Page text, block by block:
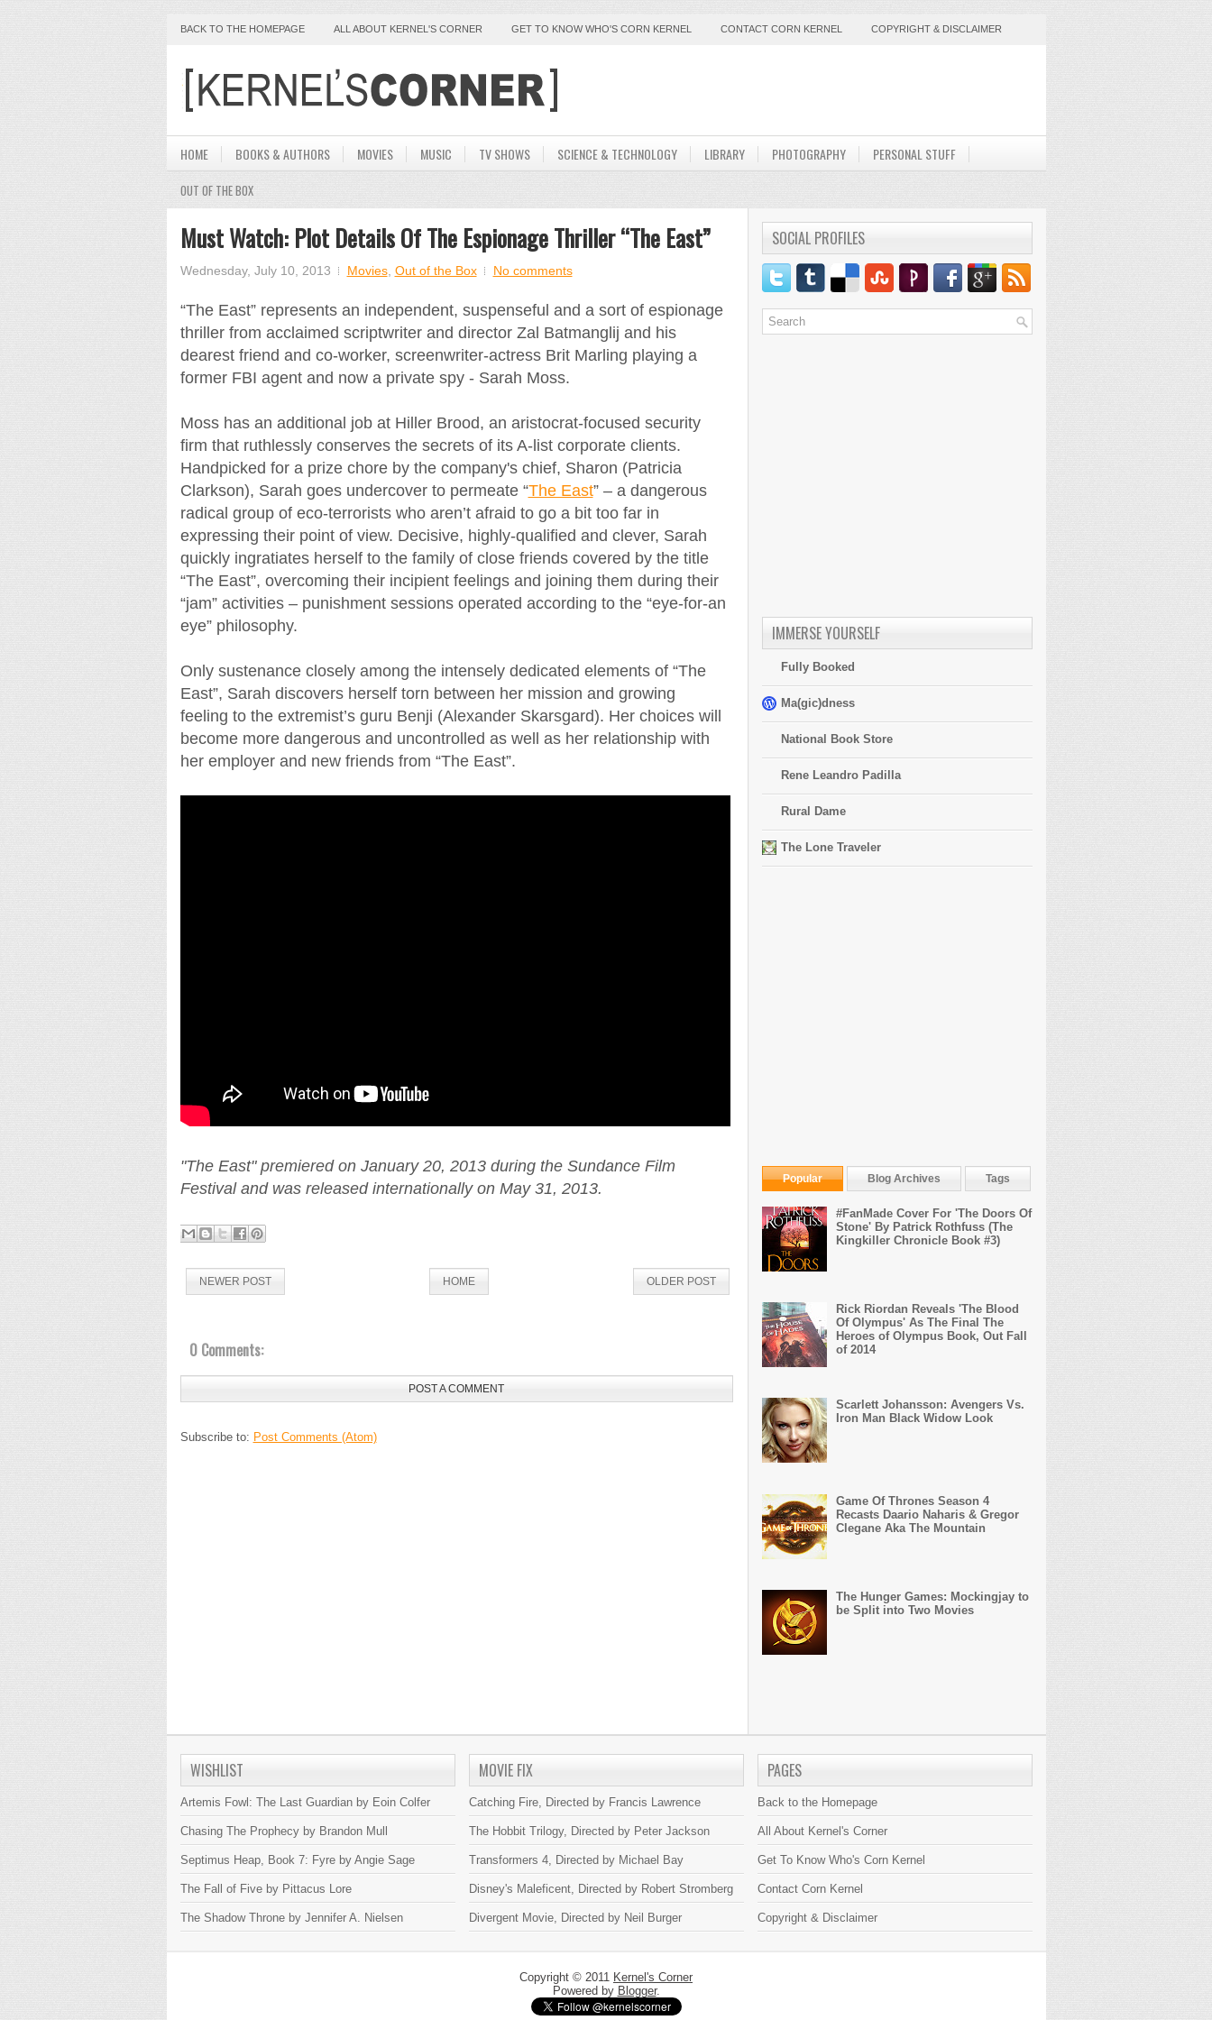
BACK TO THE HOMEPAGE ALL ABOUT KERNEL'S CORNER GET TO KNOW WHO'S CORN KERNEL CONTACT CORN KERNEL COPYRIGHT & DISCLAIMER
HOME BOOKS & AUTHORS MOVIES MUSIC TV SHOWS SCIENCE & TECHNOLOGY LIBRARY PHOTOGRAPHY PERSONAL STUFF
OUT OF THE BOX
Must Watch: Plot Details Of The Espionage Thriller “The East”
Wednesday, July 10, 2013 Movies, Out of the Box No comments
“The East” represents an independent, suspenseful and a sort of espionage
thriller from acclaimed scriptwriter and director Zal Batmanglij and his
dearest friend and co-worker, screenwriter-actress Brit Marling playing a
former FBI agent and now a private spy - Sarah Moss.
Moss has an additional job at Hiller Brood, an aristocrat-focused security
firm that ruthlessly conserves the secrets of its A-list corporate clients.
Handpicked for a prize chore by the company's chief, Sharon (Patricia
Clarkson), Sarah goes undercover to permeate “The East” – a dangerous
radical group of eco-terrorists who aren’t afraid to go a bit too far in
expressing their point of view. Decisive, highly-qualified and clever, Sarah
quickly ingratiates herself to the family of close friends covered by the title
“The East”, overcoming their incipient feelings and joining them during their
“jam” activities – punishment sessions operated according to the “eye-for-an
eye” philosophy.
Only sustenance closely among the intensely dedicated elements of “The
East”, Sarah discovers herself torn between her mission and growing
feeling to the extremist’s guru Benji (Alexander Skarsgard). Her choices will
become more dangerous and uncontrolled as well as her relationship with
her employer and new friends from “The East”.
"The East" premiered on January 20, 2013 during the Sundance Film
Festival and was released internationally on May 31, 2013.
NEWER POST OLDER POST
HOME
0 Comments:
POST A COMMENT
Subscribe to: Post Comments (Atom)
SOCIAL PROFILES
IMMERSE YOURSELF
Fully Booked
Ma(gic)dness
National Book Store
Rene Leandro Padilla
Rural Dame
The Lone Traveler
Popular Blog Archives Tags
#FanMade Cover For 'The Doors Of
Stone' By Patrick Rothfuss (The
Kingkiller Chronicle Book #3)
Rick Riordan Reveals 'The Blood
Of Olympus' As The Final The
Heroes of Olympus Book, Out Fall
of 2014
Scarlett Johansson: Avengers Vs.
Iron Man Black Widow Look
Game Of Thrones Season 4
Recasts Daario Naharis & Gregor
Clegane Aka The Mountain
The Hunger Games: Mockingjay to
be Split into Two Movies
WISHLIST
Artemis Fowl: The Last Guardian by Eoin Colfer
Chasing The Prophecy by Brandon Mull
Septimus Heap, Book 7: Fyre by Angie Sage
The Fall of Five by Pittacus Lore
The Shadow Throne by Jennifer A. Nielsen
MOVIE FIX
Catching Fire, Directed by Francis Lawrence
The Hobbit Trilogy, Directed by Peter Jackson
Transformers 4, Directed by Michael Bay
Disney's Maleficent, Directed by Robert Stromberg
Divergent Movie, Directed by Neil Burger
PAGES
Back to the Homepage
All About Kernel's Corner
Get To Know Who's Corn Kernel
Contact Corn Kernel
Copyright & Disclaimer
Copyright © 2011 Kernel's Corner
Powered by Blogger.